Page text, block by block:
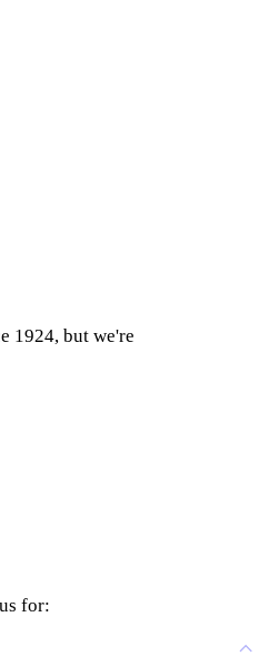
1924, but we're
for: